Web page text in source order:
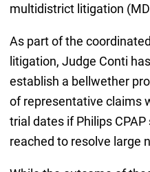
multidistrict litigation
As part of the
litigation, Judge Conti
establish a bellwether
of representative claims
trial dates if Philips
reached to resolve large